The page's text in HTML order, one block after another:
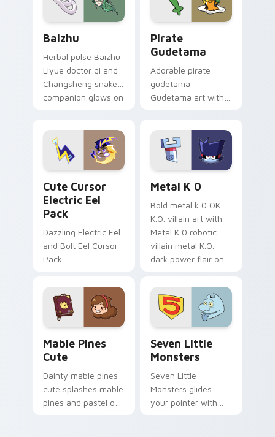
Baizhu
Herbal pulse Baizhu
Liyue doctor qi and
Changsheng snake
companion glows on
Genshin custom
cursor serenity.
Pirate
Gudetama
Adorable pirate
gudetama
Gudetama art with
Sanrio flair on your
pointer pair.
Cute Cursor
Electric Eel
Pack
Dazzling Electric Eel
and Bolt Eel Cursor
Pack
Metal K 0
Bold metal k 0 OK
K.O. villain art with
Metal K 0 robotic
villain metal K.O.
dark power flair on
Mable Pines
Cute
Dainty mable pines
cute splashes mable
pines and pastel on
Seven Little
Monsters
Seven Little
Monsters glides
your pointer with